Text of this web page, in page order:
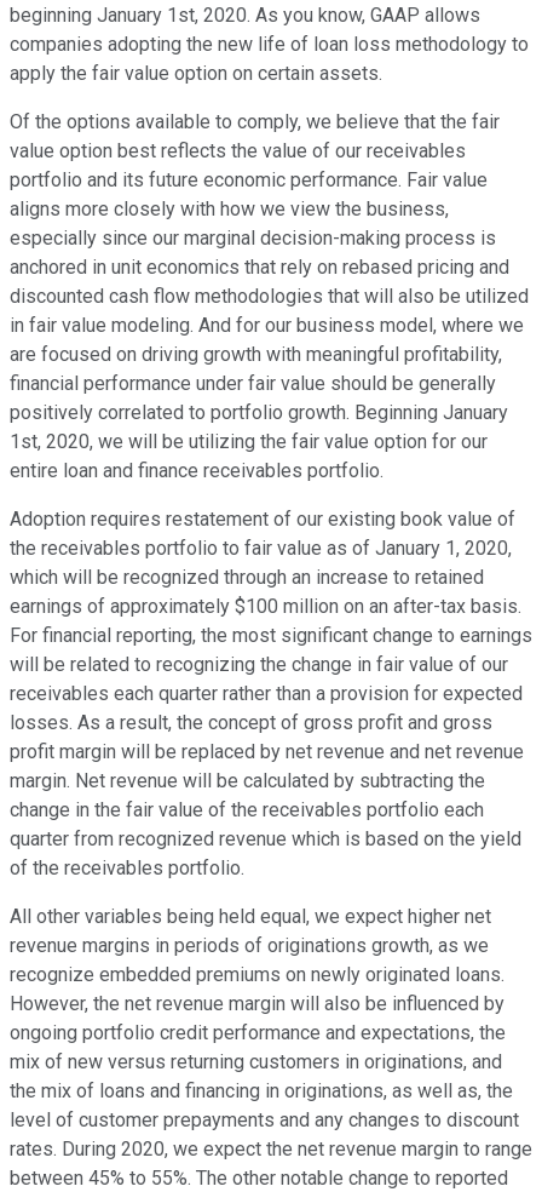
beginning January 1st, 2020. As you know, GAAP allows
companies adopting the new life of loan loss methodology to
apply the fair value option on certain assets.
Of the options available to comply, we believe that the fair
value option best reflects the value of our receivables
portfolio and its future economic performance. Fair value
aligns more closely with how we view the business,
especially since our marginal decision-making process is
anchored in unit economics that rely on rebased pricing and
discounted cash flow methodologies that will also be utilized
in fair value modeling. And for our business model, where we
are focused on driving growth with meaningful profitability,
financial performance under fair value should be generally
positively correlated to portfolio growth. Beginning January
1st, 2020, we will be utilizing the fair value option for our
entire loan and finance receivables portfolio.
Adoption requires restatement of our existing book value of
the receivables portfolio to fair value as of January 1, 2020,
which will be recognized through an increase to retained
earnings of approximately $100 million on an after-tax basis.
For financial reporting, the most significant change to earnings
will be related to recognizing the change in fair value of our
receivables each quarter rather than a provision for expected
losses. As a result, the concept of gross profit and gross
profit margin will be replaced by net revenue and net revenue
margin. Net revenue will be calculated by subtracting the
change in the fair value of the receivables portfolio each
quarter from recognized revenue which is based on the yield
of the receivables portfolio.
All other variables being held equal, we expect higher net
revenue margins in periods of originations growth, as we
recognize embedded premiums on newly originated loans.
However, the net revenue margin will also be influenced by
ongoing portfolio credit performance and expectations, the
mix of new versus returning customers in originations, and
the mix of loans and financing in originations, as well as, the
level of customer prepayments and any changes to discount
rates. During 2020, we expect the net revenue margin to range
between 45% to 55%. The other notable change to reported